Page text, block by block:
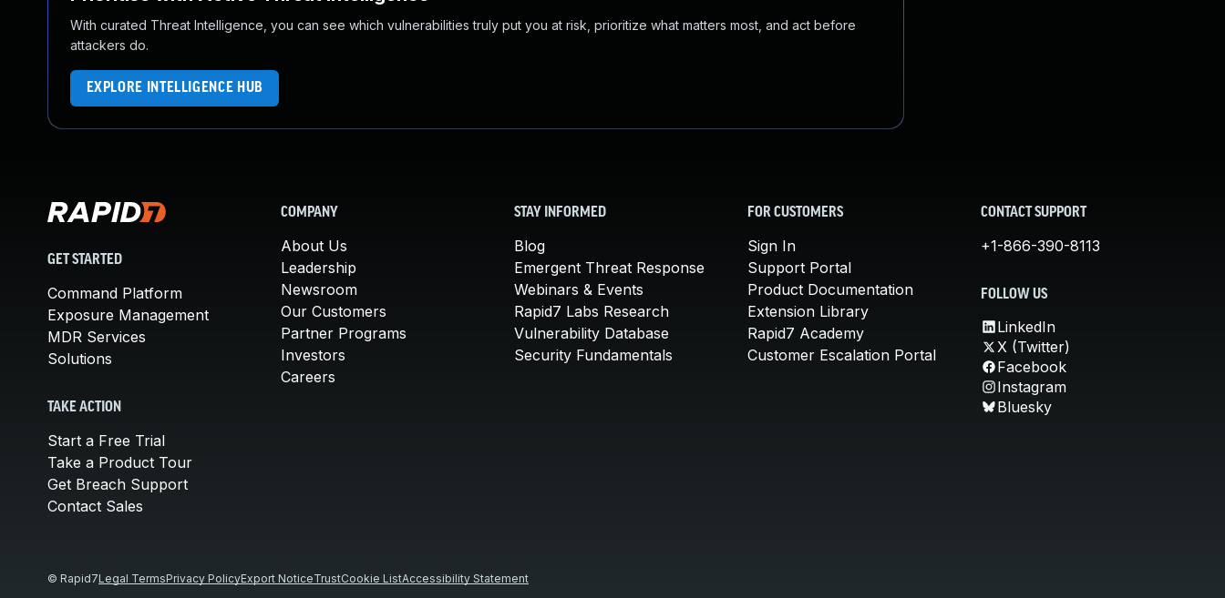
With curated Threat Intelligence, you can see which vulnerabilities truly put you at risk, prioritize what matters most, and act before
attackers do.
EXPLORE INTELLIGENCE HUB
GET STARTED
Command Platform
Exposure Management
MDR Services
Solutions
TAKE ACTION
Start a Free Trial
Take a Product Tour
Get Breach Support
Contact Sales
COMPANY
About Us
Leadership
Newsroom
Our Customers
Partner Programs
Investors
Careers
STAY INFORMED
Blog
Emergent Threat Response
Webinars & Events
Rapid7 Labs Research
Vulnerability Database
Security Fundamentals
FOR CUSTOMERS
Sign In
Support Portal
Product Documentation
Extension Library
Rapid7 Academy
Customer Escalation Portal
CONTACT SUPPORT
+1-866-390-8113
FOLLOW US
LinkedIn
X (Twitter)
Facebook
Instagram
Bluesky
© Rapid7Legal TermsPrivacy PolicyExport NoticeTrustCookie ListAccessibility Statement